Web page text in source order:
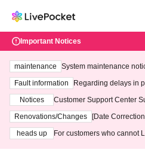
Important Notices
maintenance
System maintenance
ting at 3:00 AM on
Fault information
Regarding delays in
Notices
Customer Support Center
3th - August 14th, 2026)
Renovations/Changes
[Date
heads up
For customers who cannot